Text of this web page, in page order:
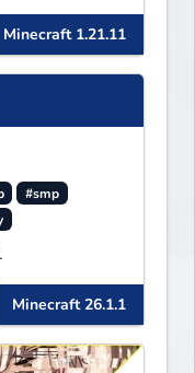
Minecraft 1.21.11
#smp
Minecraft 26.1.1